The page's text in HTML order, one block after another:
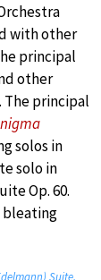
with other
principal
other
The principal
solos in
solo in
Op. 60.
bleating
Suite,